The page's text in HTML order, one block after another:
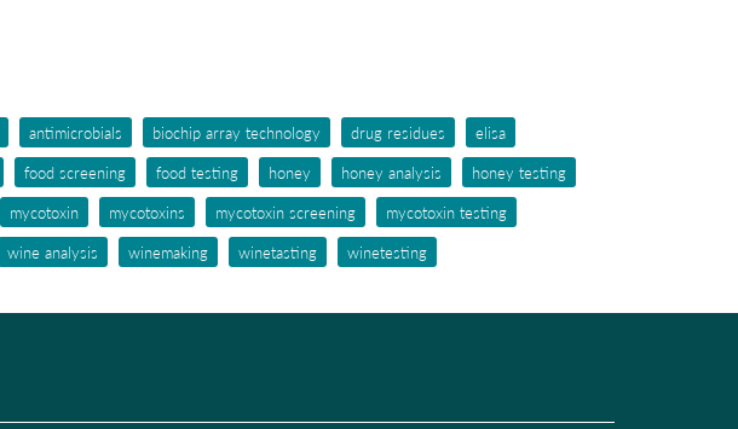
antimicrobials biochip array technology drug residues
elisa
food screening food testing honey honey analysis
honey testing
mycotoxin mycotoxins mycotoxin screening
mycotoxin testing
wine analysis winemaking winetasting winetesting